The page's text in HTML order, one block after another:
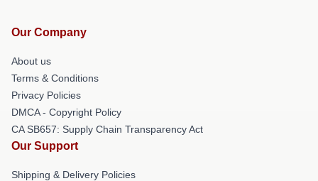
Our Company
About us
Terms & Conditions
Privacy Policies
DMCA - Copyright Policy
CA SB657: Supply Chain Transparency Act
Our Support
Shipping & Delivery Policies